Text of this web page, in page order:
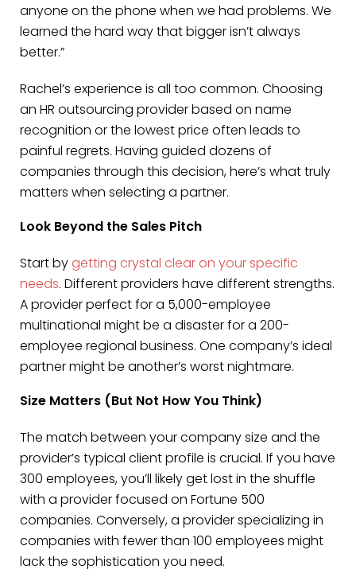
anyone on the phone when we had problems. We
learned the hard way that bigger isn’t always
better.”
Rachel’s experience is all too common. Choosing
an HR outsourcing provider based on name
recognition or the lowest price often leads to
painful regrets. Having guided dozens of
companies through this decision, here’s what truly
matters when selecting a partner.
Look Beyond the Sales Pitch
Start by getting crystal clear on your specific
needs. Different providers have different strengths.
A provider perfect for a 5,000-employee
multinational might be a disaster for a 200-
employee regional business. One company’s ideal
partner might be another’s worst nightmare.
Size Matters (But Not How You Think)
The match between your company size and the
provider’s typical client profile is crucial. If you have
300 employees, you’ll likely get lost in the shuffle
with a provider focused on Fortune 500
companies. Conversely, a provider specializing in
companies with fewer than 100 employees might
lack the sophistication you need.